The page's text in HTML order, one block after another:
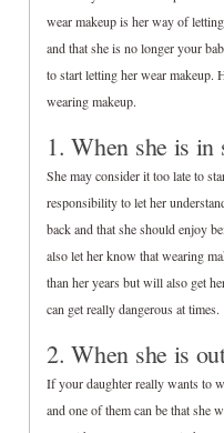
wear makeup is her way of
and that she is no longer your
to start letting her wear makeup.
wearing makeup.
1. When she is in
She may consider it too late to
responsibility to let her
back and that she should enjoy
also let her know that wearing
than her years but will also get
can get really dangerous at times.
2. When she is
If your daughter really wants to
and one of them can be that she